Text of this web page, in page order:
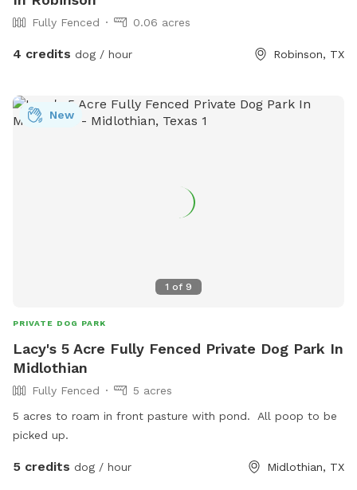
Fully Fenced 0.06 acres
4 credits dog / hour Robinson, TX
1 of 9
New
PRIVATE DOG PARK
Lacy's 5 Acre Fully Fenced Private Dog Park In
Midlothian
Fully Fenced
5 acres
5 acres to roam in front pasture with pond. All poop to be
picked up.
5 credits dog / hour Midlothian, TX